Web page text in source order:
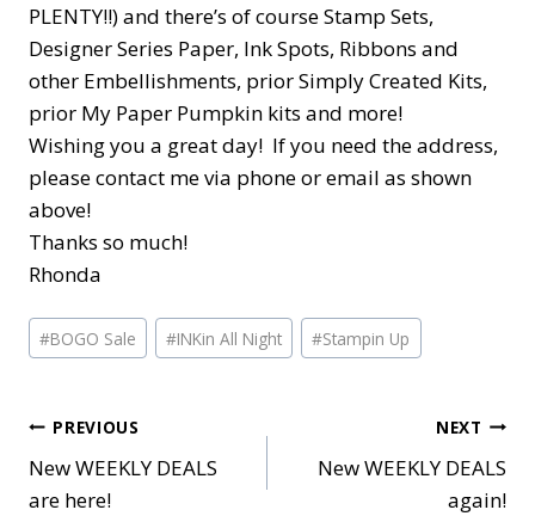
PLENTY!!) and there’s of course Stamp Sets,
Designer Series Paper, Ink Spots, Ribbons and
other Embellishments, prior Simply Created Kits,
prior My Paper Pumpkin kits and more!
Wishing you a great day! If you need the address,
please contact me via phone or email as shown
above!
Thanks so much!
Rhonda
Post
Tags:
#BOGO Sale #INKin All Night #Stampin Up
Post
navigation
PREVIOUS
New WEEKLY DEALS
are here!
NEXT
New WEEKLY DEALS
again!